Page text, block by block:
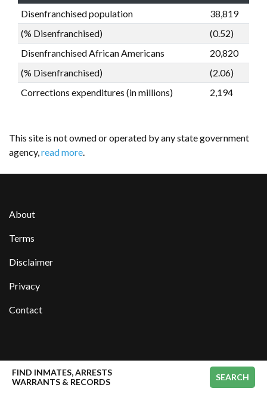
Disenfranchised population
38,819
(% Disenfranchised)
(0.52)
Disenfranchised African Americans
20,820
(% Disenfranchised)
(2.06)
Corrections expenditures (in millions)
2,194
This site is not owned or operated by any state government
agency,read more.
manisteecountyjail.org
About
Terms
Disclaimer
Privacy
Contact
FIND INMATES, ARRESTS
WARRANTS & RECORDS
SEARCH